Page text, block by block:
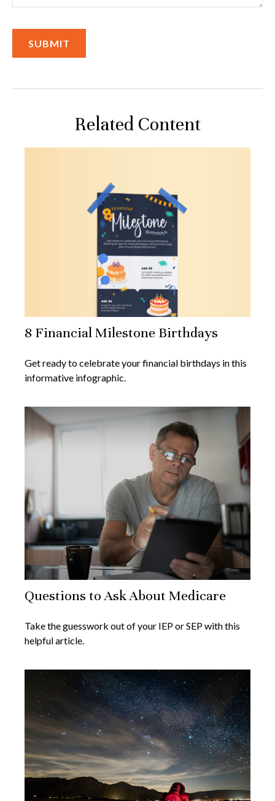
Related Content
8 Financial Milestone Birthdays
Get ready to celebrate your financial birthdays in this
informative infographic.
Questions to Ask About Medicare
Take the guesswork out of your IEP or SEP with this
helpful article.